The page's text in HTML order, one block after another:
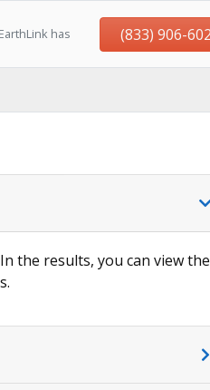
has
(833) 906-
the results, you can view the